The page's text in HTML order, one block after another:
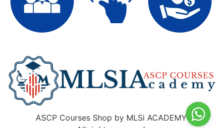
ASCP Courses Shop by MLSi ACADEMY